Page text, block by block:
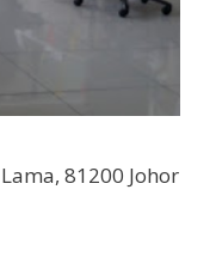
81200 Johor